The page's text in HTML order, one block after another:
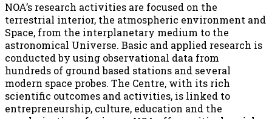
NOA’s research activities are focused on the
terrestrial interior, the atmospheric environment and
Space, from the interplanetary medium to the
astronomical Universe. Basic and applied research is
conducted by using observational data from
hundreds of ground based stations and several
modern space probes. The Centre, with its rich
scientific outcomes and activities, is linked to
entrepreneurship, culture, education and the